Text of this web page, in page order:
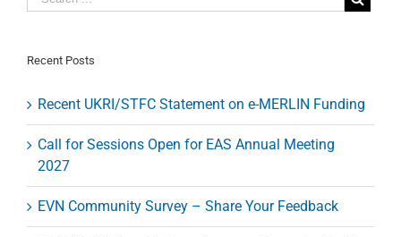
VLBI
Reviewed
Recent Posts
Recent UKRI/STFC Statement on e-MERLIN Funding
Call for Sessions Open for EAS Annual Meeting
2027
EVN Community Survey – Share Your Feedback